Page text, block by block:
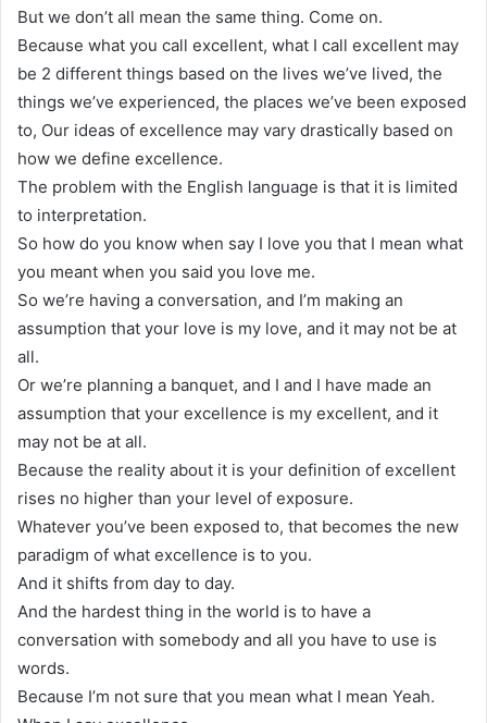
But we don’t all mean the same thing. Come on.
Because what you call excellent, what I call excellent may
be 2 different things based on the lives we’ve lived, the
things we’ve experienced, the places we’ve been exposed
to, Our ideas of excellence may vary drastically based on
how we define excellence.
The problem with the English language is that it is limited
to interpretation.
So how do you know when say I love you that I mean what
you meant when you said you love me.
So we’re having a conversation, and I’m making an
assumption that your love is my love, and it may not be at
all.
Or we’re planning a banquet, and I and I have made an
assumption that your excellence is my excellent, and it
may not be at all.
Because the reality about it is your definition of excellent
rises no higher than your level of exposure.
Whatever you’ve been exposed to, that becomes the new
paradigm of what excellence is to you.
And it shifts from day to day.
And the hardest thing in the world is to have a
conversation with somebody and all you have to use is
words.
Because I’m not sure that you mean what I mean Yeah.